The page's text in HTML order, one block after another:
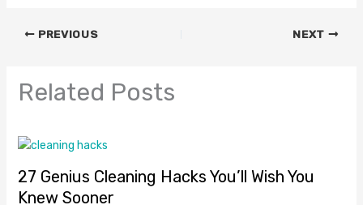
PREVIOUS NEXT
Related Posts
27 Genius Cleaning Hacks You’ll Wish You
Knew Sooner